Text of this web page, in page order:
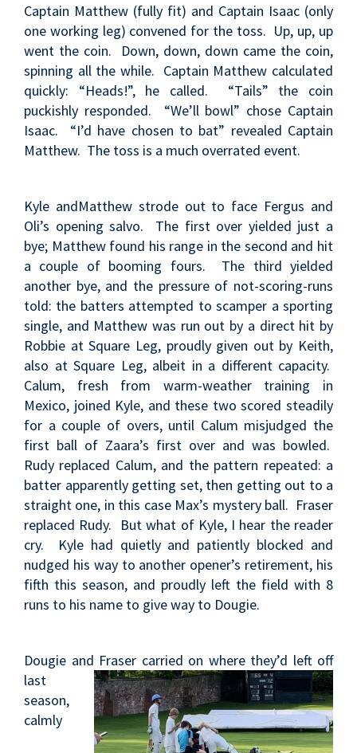
Captain Matthew (fully fit) and Captain Isaac (only
one working leg) convened for the toss. Up, up, up
went the coin. Down, down, down came the coin,
spinning all the while. Captain Matthew calculated
quickly: “Heads!”, he called. “Tails” the coin
puckishly responded. “We’ll bowl” chose Captain
Isaac. “I’d have chosen to bat” revealed Captain
Matthew. The toss is a much overrated event.
Kyle andMatthew strode out to face Fergus and
Oli’s opening salvo. The first over yielded just a
bye; Matthew found his range in the second and hit
a couple of booming fours. The third yielded
another bye, and the pressure of not-scoring-runs
told: the batters attempted to scamper a sporting
single, and Matthew was run out by a direct hit by
Robbie at Square Leg, proudly given out by Keith,
also at Square Leg, albeit in a different capacity.
Calum, fresh from warm-weather training in
Mexico, joined Kyle, and these two scored steadily
for a couple of overs, until Calum misjudged the
first ball of Zaara’s first over and was bowled.
Rudy replaced Calum, and the pattern repeated: a
batter apparently getting set, then getting out to a
straight one, in this case Max’s mystery ball. Fraser
replaced Rudy. But what of Kyle, I hear the reader
cry. Kyle had quietly and patiently blocked and
nudged his way to another opener’s retirement, his
fifth this season, and proudly left the field with 8
runs to his name to give way to Dougie.
Dougie and Fraser carried on where they’d left off
last
season,
calmly